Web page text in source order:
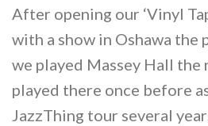
After opening our ‘Vinyl
with a show in Oshawa the
we played Massey Hall the
played there once before
JazzThing tour several